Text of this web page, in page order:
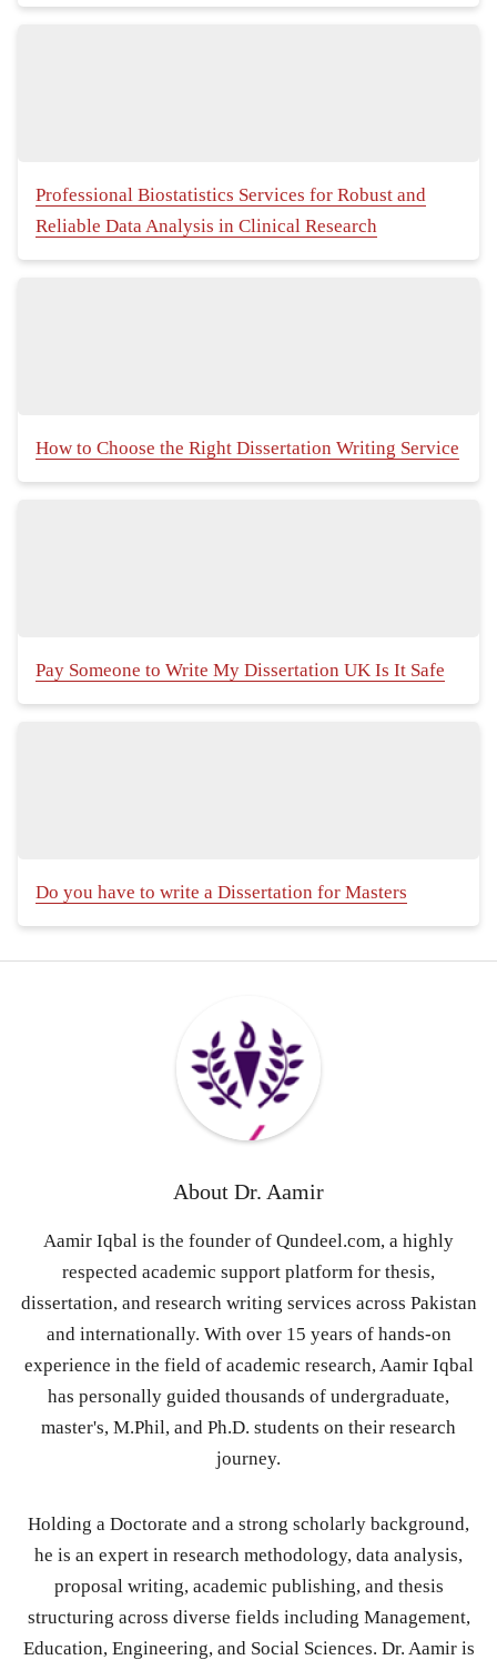
Professional Biostatistics Services for Robust and
Reliable Data Analysis in Clinical Research
How to Choose the Right Dissertation Writing Service
Pay Someone to Write My Dissertation UK Is It Safe
Do you have to write a Dissertation for Masters
About Dr. Aamir
Aamir Iqbal is the founder of Qundeel.com, a highly
respected academic support platform for thesis,
dissertation, and research writing services across Pakistan
and internationally. With over 15 years of hands-on
experience in the field of academic research, Aamir Iqbal
has personally guided thousands of undergraduate,
master's, M.Phil, and Ph.D. students on their research
journey.
Holding a Doctorate and a strong scholarly background,
he is an expert in research methodology, data analysis,
proposal writing, academic publishing, and thesis
structuring across diverse fields including Management,
Education, Engineering, and Social Sciences. Dr. Aamir is